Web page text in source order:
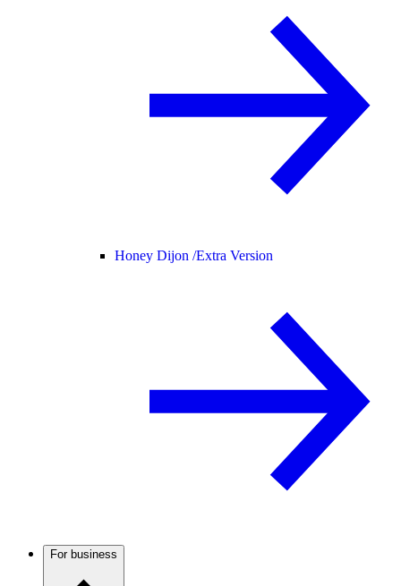
Honey Dijon /Extra Version
For business